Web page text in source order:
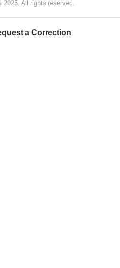
All rights reserved.
a Correction